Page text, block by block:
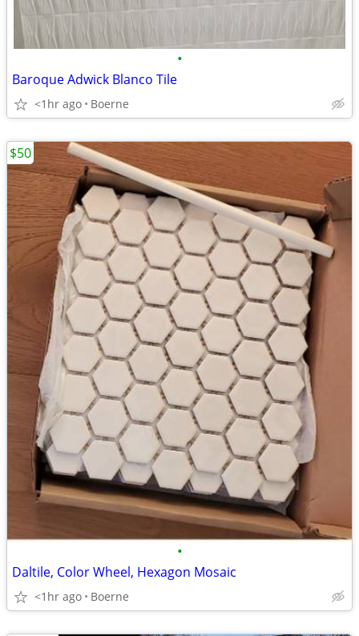
•
Baroque Adwick Blanco Tile
<1hr ago Boerne
•
Daltile, Color Wheel, Hexagon Mosaic
<1hr ago Boerne
$50